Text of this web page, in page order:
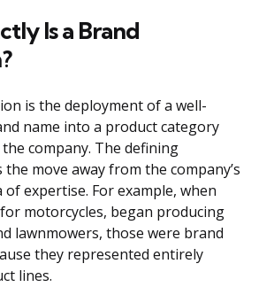
Is a Brand
is the deployment of a well-
name into a product category
company. The defining
move away from the company’s
expertise. For example, when
motorcycles, began producing
lawnmowers, those were brand
they represented entirely
lines.